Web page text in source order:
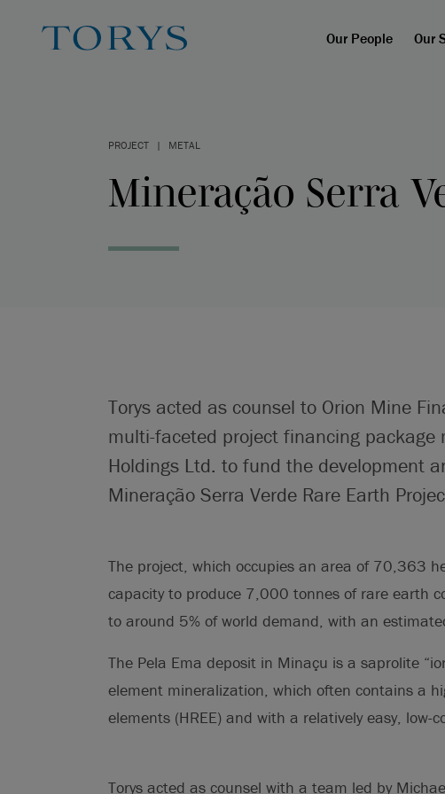
Our People Our
PROJECT | METAL
Mineração Serra
Torys acted as counsel to Orion Mine
multi-faceted project financing package
Holdings Ltd. to fund the development
Mineração Serra Verde Rare Earth
The project, which occupies an area of 70,363
capacity to produce 7,000 tonnes of rare earth
to around 5% of world demand, with an
The Pela Ema deposit in Minaçu is a saprolite
element mineralization, which often contains a
elements (HREE) and with a relatively easy, low-
Torys acted as counsel with a team led by